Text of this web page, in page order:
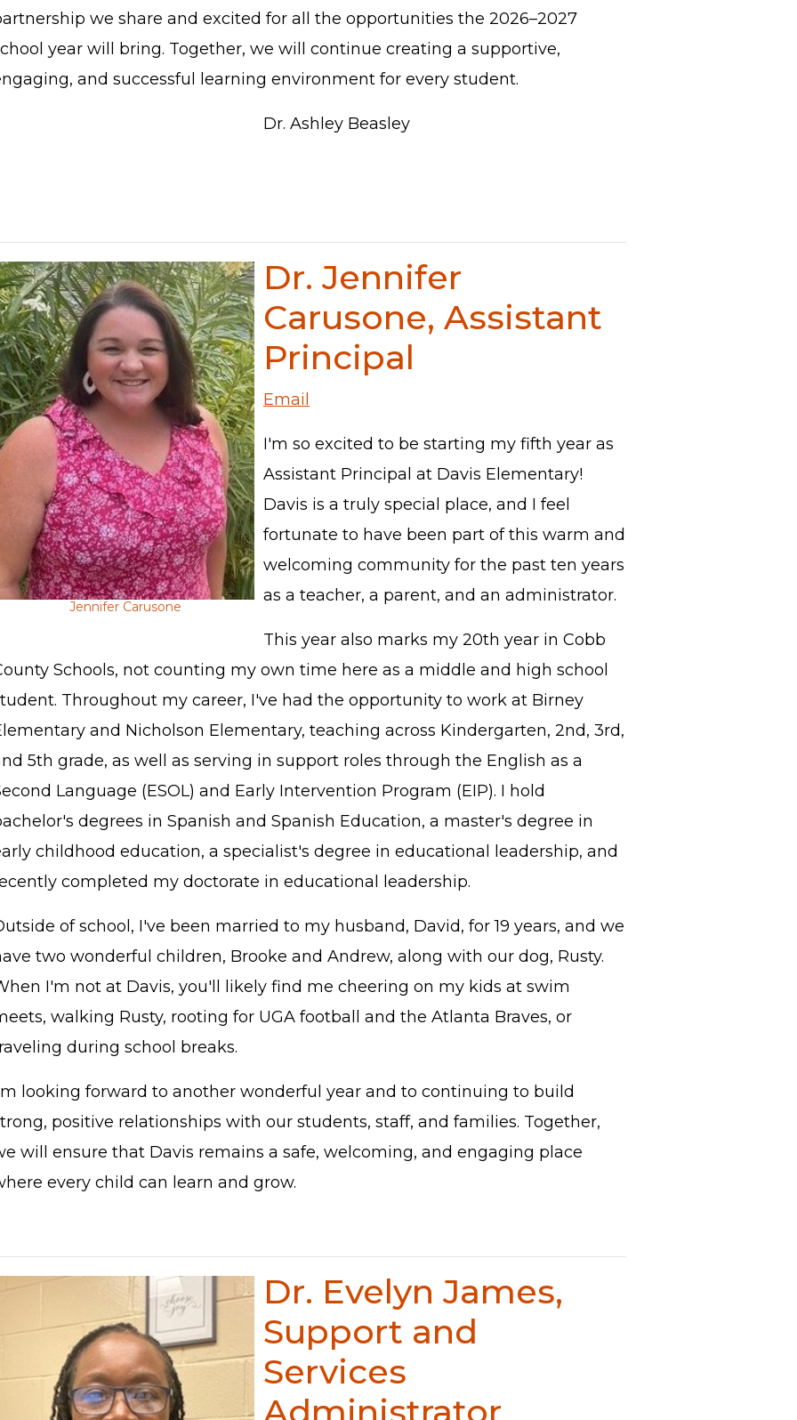
we share and excited for all the opportunities the 2026–2027
year will bring. Together, we will continue creating a supportive,
and successful learning environment for every student.
Ashley Beasley
Jennifer Carusone
Dr. Jennifer
Carusone, Assistant
Principal
Email
I'm so excited to be starting my fifth year as
Assistant Principal at Davis Elementary!
Davis is a truly special place, and I feel
fortunate to have been part of this warm and
welcoming community for the past ten years
as a teacher, a parent, and an administrator.
This year also marks my 20th year in Cobb
Schools, not counting my own time here as a middle and high school
Throughout my career, I've had the opportunity to work at Birney
and Nicholson Elementary, teaching across Kindergarten, 2nd, 3rd,
5th grade, as well as serving in support roles through the English as a
Language (ESOL) and Early Intervention Program (EIP). I hold
degrees in Spanish and Spanish Education, a master's degree in
childhood education, a specialist's degree in educational leadership, and
completed my doctorate in educational leadership.
of school, I've been married to my husband, David, for 19 years, and we
two wonderful children, Brooke and Andrew, along with our dog, Rusty.
I'm not at Davis, you'll likely find me cheering on my kids at swim
walking Rusty, rooting for UGA football and the Atlanta Braves, or
during school breaks.
looking forward to another wonderful year and to continuing to build
positive relationships with our students, staff, and families. Together,
will ensure that Davis remains a safe, welcoming, and engaging place
every child can learn and grow.
Dr. Evelyn James,
Support and
Services
Administrator